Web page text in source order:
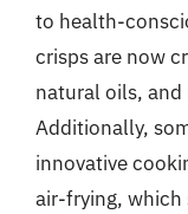
to health-
crisps are now
natural oils, and
Additionally,
innovative
air-frying,